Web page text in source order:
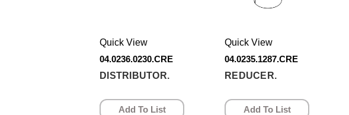
04.0236.0230.CRE
Quick View
DISTRIBUTOR.
Add To List
04.0235.1287.CRE
Quick View
REDUCER.
Add To List